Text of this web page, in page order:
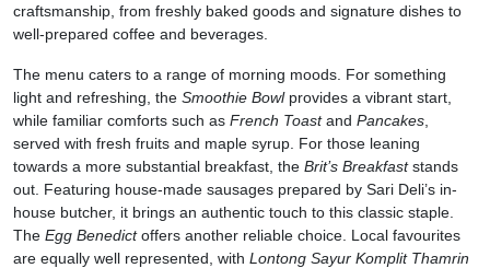
craftsmanship, from freshly baked goods and signature dishes to
well-prepared coffee and beverages.
The menu caters to a range of morning moods. For something
light and refreshing, the Smoothie Bowl provides a vibrant start,
while familiar comforts such as French Toastand Pancakes
served with fresh fruits and maple syrup. For those leaning
towards a more substantial breakfast, the Brit’s Breakfaststands
out. Featuring house-made sausages prepared by Sari Deli’s in-
house butcher, it brings an authentic touch to this classic staple.
The Egg Benedictoffers another reliable choice. Local favourites
are equally well represented, with Lontong Sayur Komplit Thamrin